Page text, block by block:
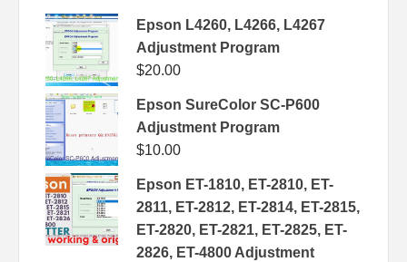
Epson L4260, L4266, L4267
Adjustment Program
$20.00
Epson SureColor SC-P600
Adjustment Program
$10.00
Epson ET-1810, ET-2810, ET-
2811, ET-2812, ET-2814, ET-2815,
ET-2820, ET-2821, ET-2825, ET-
2826, ET-4800 Adjustment